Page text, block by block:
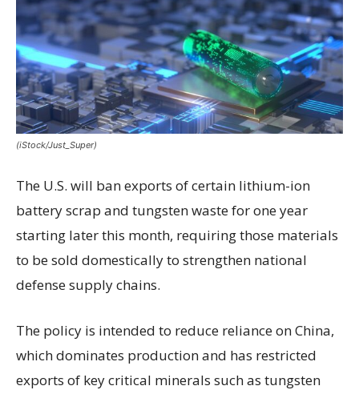
(iStock/Just_Super)
The U.S. will ban exports of certain lithium-ion
battery scrap and tungsten waste for one year
starting later this month, requiring those materials
to be sold domestically to strengthen national
defense supply chains.
The policy is intended to reduce reliance on China,
which dominates production and has restricted
exports of key critical minerals such as tungsten